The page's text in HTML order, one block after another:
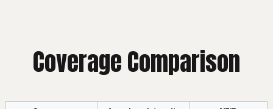
Coverage Comparison